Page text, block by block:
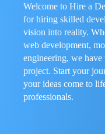
Welcome to Hire a
for hiring skilled
vision into reality.
web development,
engineering, we
project. Start your
your ideas come to
professionals.